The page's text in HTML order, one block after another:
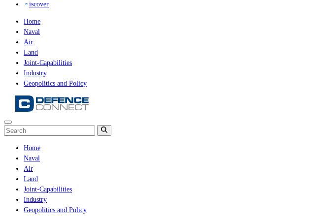
iscover
Home
Naval
Air
Land
Joint-Capabilities
Industry
Geopolitics and Policy
Home
Naval
Air
Land
Joint-Capabilities
Industry
Geopolitics and Policy